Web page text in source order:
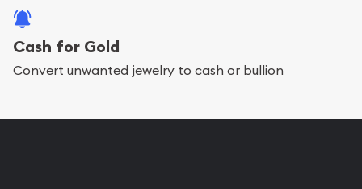
Cash for Gold
Convert unwanted jewelry to cash or bullion